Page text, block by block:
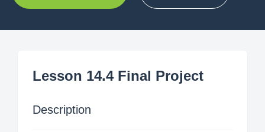
Lesson 14.4 Final Project
Description